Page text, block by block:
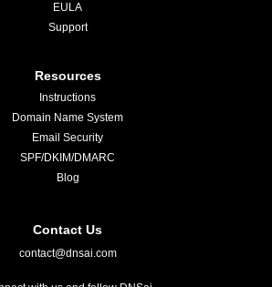
EULA
Support
Resources
Instructions
Domain Name System
Email Security
SPF/DKIM/DMARC
Blog
Contact Us
contact@dnsai.com